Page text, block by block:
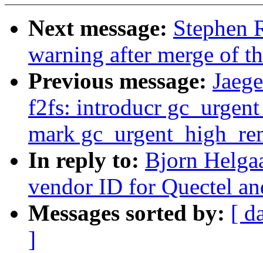
Next message: Stephen
warning after merge of
Previous message:
f2fs: introducr
mark
In reply to: Bjorn
vendor ID for Quectel
Messages sorted by: [
]